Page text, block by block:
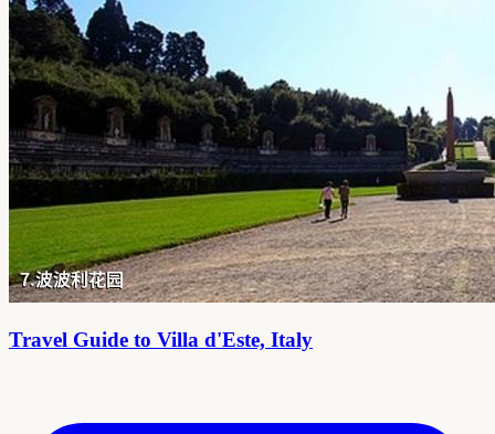
Travel Guide to Villa d'Este, Italy